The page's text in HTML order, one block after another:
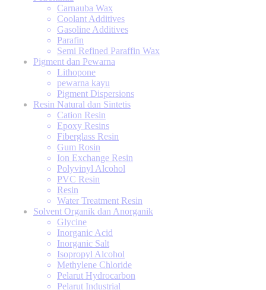
Carnauba Wax
Coolant Additives
Gasoline Additives
Parafin
Semi Refined Paraffin Wax
Pigment dan Pewarna
Lithopone
pewarna kayu
Pigment Dispersions
Resin Natural dan Sintetis
Cation Resin
Epoxy Resins
Fiberglass Resin
Gum Rosin
Ion Exchange Resin
Polyvinyl Alcohol
PVC Resin
Resin
Water Treatment Resin
Solvent Organik dan Anorganik
Glycine
Inorganic Acid
Inorganic Salt
Isopropyl Alcohol
Methylene Chloride
Pelarut Hydrocarbon
Pelarut Industrial